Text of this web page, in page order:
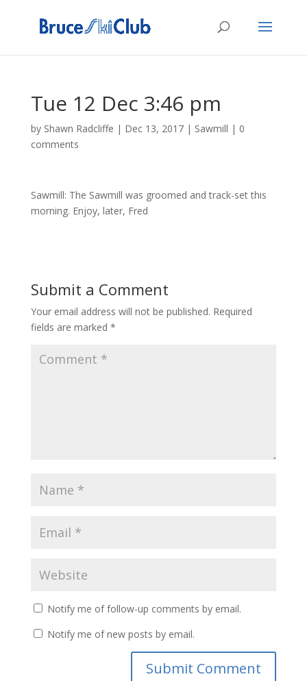
Tue 12 Dec 3:46 pm
by Shawn Radcliffe | Dec 13, 2017| Sawmill | 0
comments
Sawmill: The Sawmill was groomed and track-set this
morning. Enjoy, later, Fred
Submit a Comment
Your email address will not be published. Required
fields are marked *
Notify me of follow-up comments by email.
Notify me of new posts by email.